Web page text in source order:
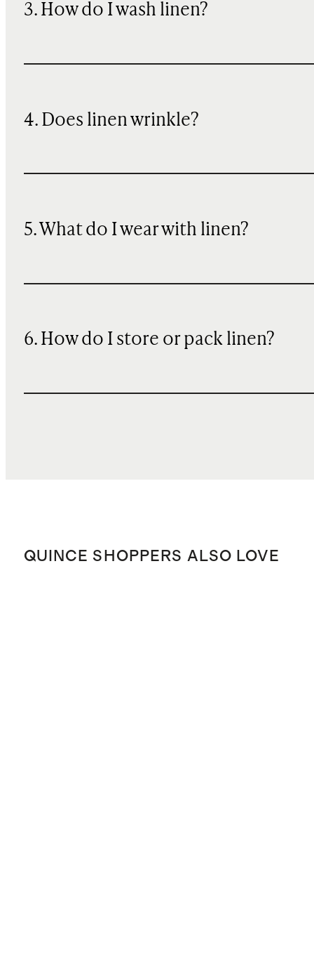
3. How do I wash linen?
4. Does linen wrinkle?
5. What do I wear with linen?
6. How do I store or pack linen?
QUINCE SHOPPERS ALSO LOVE